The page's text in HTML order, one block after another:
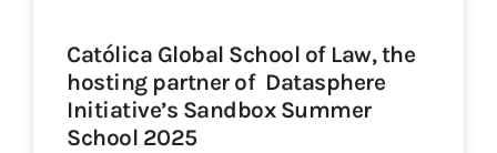
Católica Global School of Law, the
hosting partner of Datasphere
Initiative’s Sandbox Summer
School 2025